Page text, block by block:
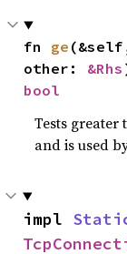
fn ge
other: &Rhs
bool
Tests
and is used
impl